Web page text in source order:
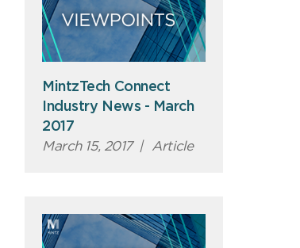
MintzTech Connect
Industry News - March
2017
March 15, 2017 | Article